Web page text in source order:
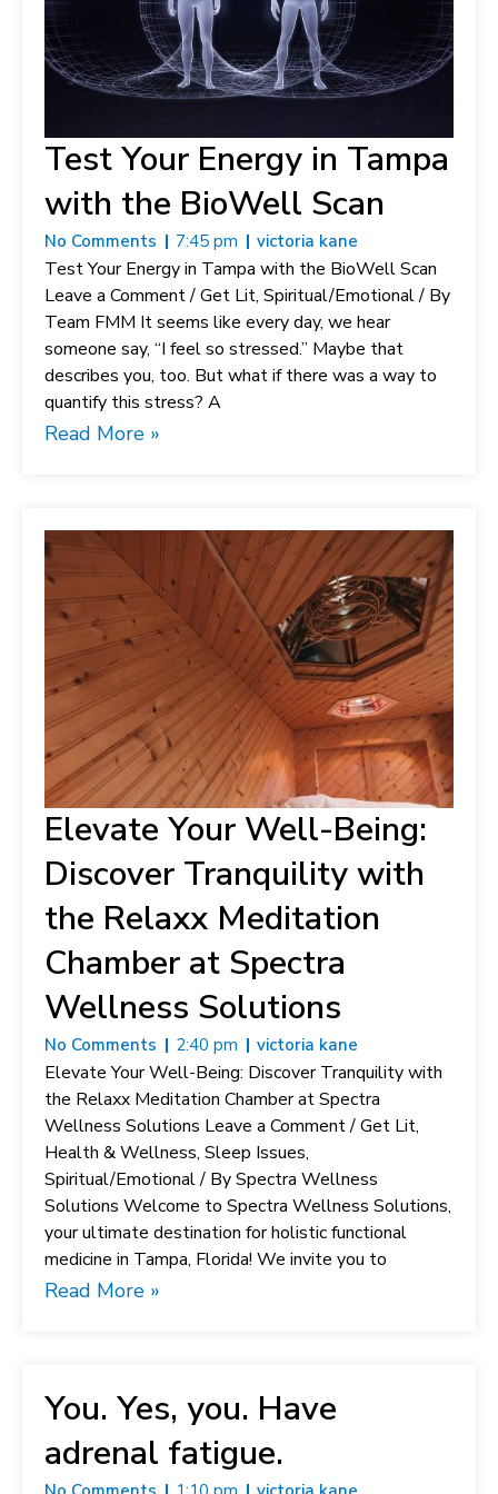
Test Your Energy in Tampa
with the BioWell Scan
No Comments 7:45 pm victoria kane
Test Your Energy in Tampa with the BioWell Scan
Leave a Comment / Get Lit, Spiritual/Emotional / By
Team FMM It seems like every day, we hear
someone say, “I feel so stressed.” Maybe that
describes you, too. But what if there was a way to
quantify this stress? A
Read More »
Elevate Your Well-Being:
Discover Tranquility with
the Relaxx Meditation
Chamber at Spectra
Wellness Solutions
No Comments 2:40 pm victoria kane
Elevate Your Well-Being: Discover Tranquility with
the Relaxx Meditation Chamber at Spectra
Wellness Solutions Leave a Comment / Get Lit,
Health & Wellness, Sleep Issues,
Spiritual/Emotional / By Spectra Wellness
Solutions Welcome to Spectra Wellness Solutions,
your ultimate destination for holistic functional
medicine in Tampa, Florida! We invite you to
Read More »
You. Yes, you. Have
adrenal fatigue.